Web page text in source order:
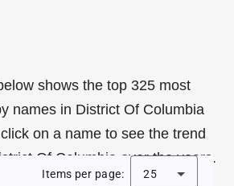
shows the top 325 most
names in District Of Columbia
on a name to see the trend
Of Columbia over the years.
Items per page: 25